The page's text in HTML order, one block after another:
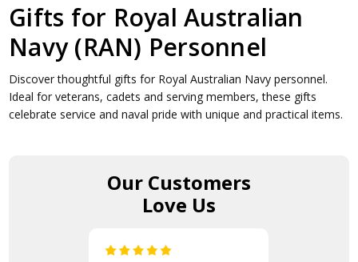
Gifts for Royal Australian
Navy (RAN) Personnel
Discover thoughtful gifts for Royal Australian Navy personnel.
Ideal for veterans, cadets and serving members, these gifts
celebrate service and naval pride with unique and practical items.
Our Customers
Love Us